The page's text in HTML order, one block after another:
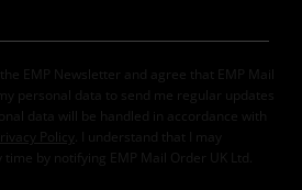
EMP Newsletter and agree that EMP Mail
personal data to send me regular updates
data will be handled in accordance with
Policy
. I understand that I may
by notifying EMP Mail Order UK Ltd.